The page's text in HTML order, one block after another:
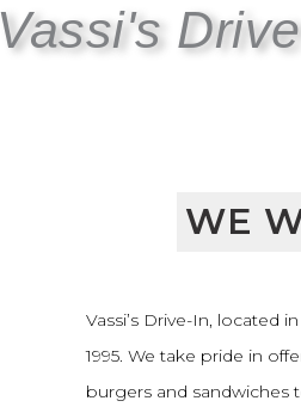
Vassi's
WE
Vassi’s Drive-In, located
1995. We take pride in
burgers and sandwiches